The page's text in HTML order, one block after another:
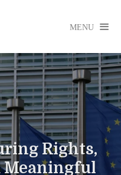
MENU 
Rights,
Meaningful